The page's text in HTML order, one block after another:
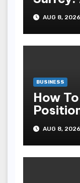
to
Windows
AUG 8, 2026
BUSINESS
How
Machine
AUG 8, 2026